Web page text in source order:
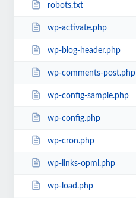
robots.txt
wp-activate.php
wp-blog-header.php
wp-comments-post.php
wp-config-sample.php
wp-config.php
wp-cron.php
wp-links-opml.php
wp-load.php